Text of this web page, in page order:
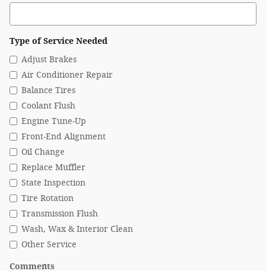
Type of Service Needed
Adjust Brakes
Air Conditioner Repair
Balance Tires
Coolant Flush
Engine Tune-Up
Front-End Alignment
Oil Change
Replace Muffler
State Inspection
Tire Rotation
Transmission Flush
Wash, Wax & Interior Clean
Other Service
Comments